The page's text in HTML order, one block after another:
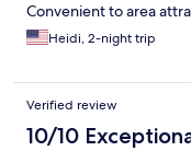
Convenient to area
Heidi, 2-night trip
Verified review
10/10